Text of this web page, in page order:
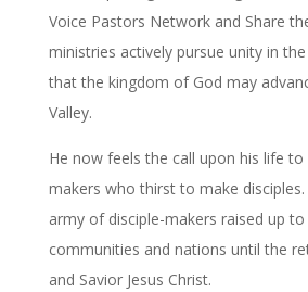
Voice Pastors Network and Share
ministries actively pursue unity in
that the kingdom of God may
Valley.
He now feels the call upon his life to
makers who thirst to make
army of disciple-makers raised up to
communities and nations until the
and Savior Jesus Christ.